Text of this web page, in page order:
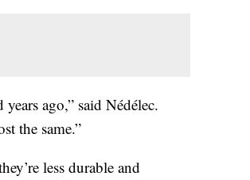
ago,” said Nédélec.
the same.”
less durable and